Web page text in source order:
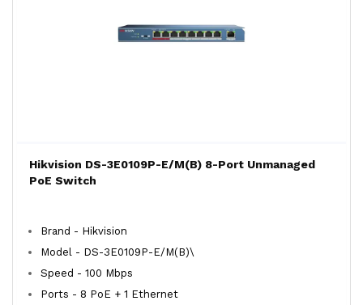
Hikvision DS-3E0109P-E/M(B) 8-Port Unmanaged
PoE Switch
Brand - Hikvision
Model - DS-3E0109P-E/M(B)\
Speed - 100 Mbps
Ports - 8 PoE + 1 Ethernet